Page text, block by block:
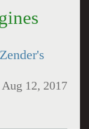
Aug 12, 2017